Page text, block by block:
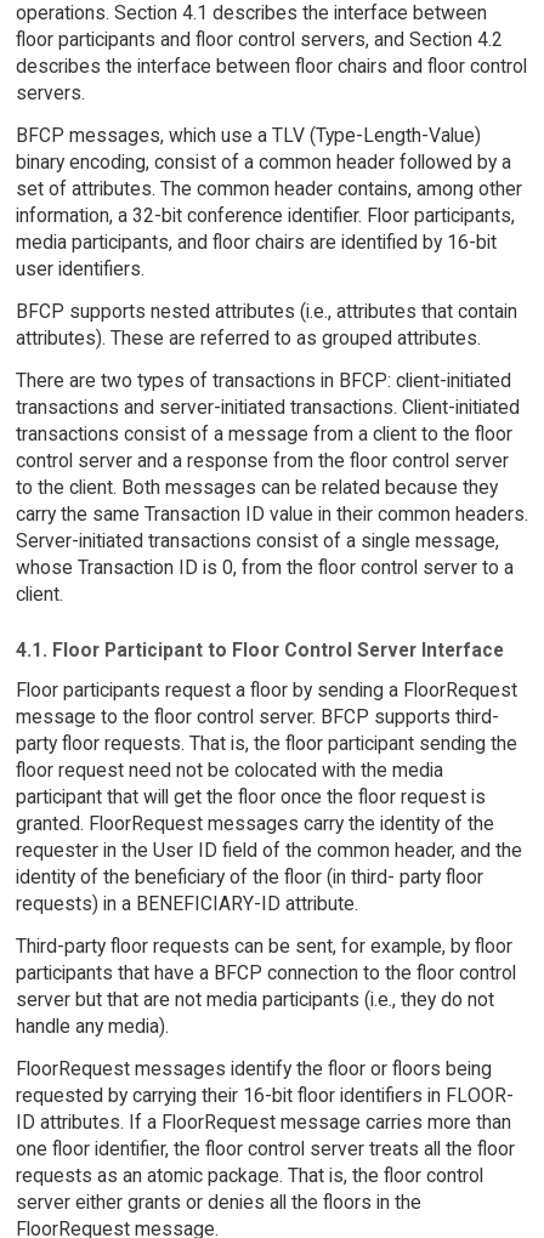
operations. Section 4.1 describes the interface between
floor participants and floor control servers, and Section 4.2
describes the interface between floor chairs and floor control
servers.
BFCP messages, which use a TLV (Type-Length-Value)
binary encoding, consist of a common header followed by a
set of attributes. The common header contains, among other
information, a 32-bit conference identifier. Floor participants,
media participants, and floor chairs are identified by 16-bit
user identifiers.
BFCP supports nested attributes (i.e., attributes that contain
attributes). These are referred to as grouped attributes.
There are two types of transactions in BFCP: client-initiated
transactions and server-initiated transactions. Client-initiated
transactions consist of a message from a client to the floor
control server and a response from the floor control server
to the client. Both messages can be related because they
carry the same Transaction ID value in their common headers.
Server-initiated transactions consist of a single message,
whose Transaction ID is 0, from the floor control server to a
client.
4.1. Floor Participant to Floor Control Server Interface
Floor participants request a floor by sending a FloorRequest
message to the floor control server. BFCP supports third-
party floor requests. That is, the floor participant sending the
floor request need not be colocated with the media
participant that will get the floor once the floor request is
granted. FloorRequest messages carry the identity of the
requester in the User ID field of the common header, and the
identity of the beneficiary of the floor (in third- party floor
requests) in a BENEFICIARY-ID attribute.
Third-party floor requests can be sent, for example, by floor
participants that have a BFCP connection to the floor control
server but that are not media participants (i.e., they do not
handle any media).
FloorRequest messages identify the floor or floors being
requested by carrying their 16-bit floor identifiers in FLOOR-
ID attributes. If a FloorRequest message carries more than
one floor identifier, the floor control server treats all the floor
requests as an atomic package. That is, the floor control
server either grants or denies all the floors in the
FloorRequest message.